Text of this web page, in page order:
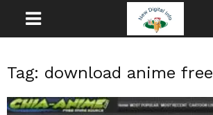
Tag: download anime free